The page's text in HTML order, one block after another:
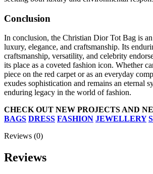
Conclusion
In conclusion, the Christian Dior Tot Bag is
luxury, elegance, and craftsmanship. Its
craftsmanship, versatility, and celebrity
its place as a coveted fashion icon. Whether
piece on the red carpet or as an everyday
exudes sophistication and remains an eternal
enduring legacy in the world of fashion.
CHECK OUT NEW PROJECTS AND
BAGS DRESS FASHION JEWELLERY
Reviews (0)
Reviews